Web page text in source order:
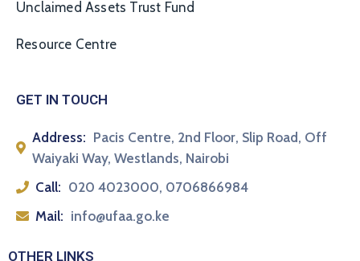
Unclaimed Assets Trust Fund
Resource Centre
GET IN TOUCH
Address: Pacis Centre, 2nd Floor, Slip Road, Off
Waiyaki Way, Westlands, Nairobi
Call: 020 4023000, 0706866984
Mail: info@ufaa.go.ke
OTHER LINKS